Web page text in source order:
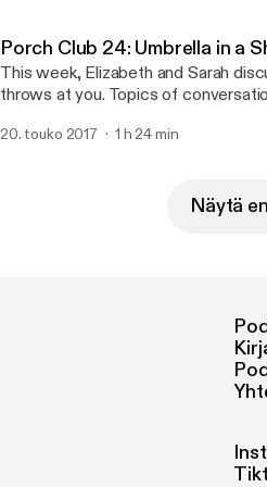
Porch Club 24: Umbrella in a
This week, Elizabeth and Sarah
throws at you. Topics of
and seriously, you guys, hand-written cards are
20. touko 2017 1 h 24 min
Näytä